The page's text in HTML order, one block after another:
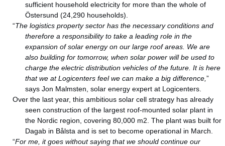
sufficient household electricity for more than the whole of
Östersund (24,290 households).
“The logistics property sector has the necessary conditions and
therefore a responsibility to take a leading role in the
expansion of solar energy on our large roof areas. We are
also building for tomorrow, when solar power will be used to
charge the electric distribution vehicles of the future. It is here
that we at Logicenters feel we can make a big difference,”
says Jon Malmsten, solar energy expert at Logicenters.
Over the last year, this ambitious solar cell strategy has already
seen construction of the largest roof-mounted solar plant in
the Nordic region, covering 80,000 m2. The plant was built for
Dagab in Bålsta and is set to become operational in March.
“For me, it goes without saying that we should continue our